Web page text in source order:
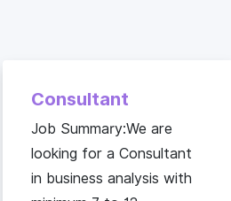
Consultant
Job Summary:We are
looking for a Consultant
in business analysis with